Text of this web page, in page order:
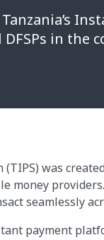
in the
(TIPS) was
money
seamlessly
payment